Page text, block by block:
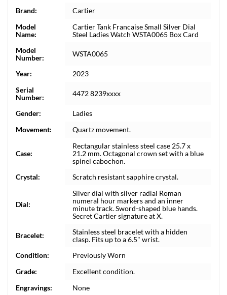
Brand:
Cartier
Model
Name:
Cartier Tank Francaise Small Silver Dial
Steel Ladies Watch WSTA0065 Box Card
Model
Number:
WSTA0065
Year:
2023
Serial
Number:
4472 8239xxxx
Gender:
Ladies
Movement:
Quartz movement.
Case:
Rectangular stainless steel case 25.7 x
21.2 mm. Octagonal crown set with a blue
spinel cabochon.
Crystal:
Scratch resistant sapphire crystal.
Dial:
Silver dial with silver radial Roman
numeral hour markers and an inner
minute track. Sword-shaped blue hands.
Secret Cartier signature at X.
Bracelet:
Stainless steel bracelet with a hidden
clasp. Fits up to a 6.5" wrist.
Condition:
Previously Worn
Grade:
Excellent condition.
Engravings:
None